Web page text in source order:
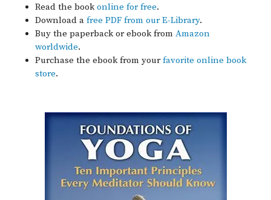
Read the bookonline for free.
Download a free PDF from our E-Library.
Buy the paperback or ebook from Amazon
worldwide.
Purchase the ebook from yourfavorite online book
store.